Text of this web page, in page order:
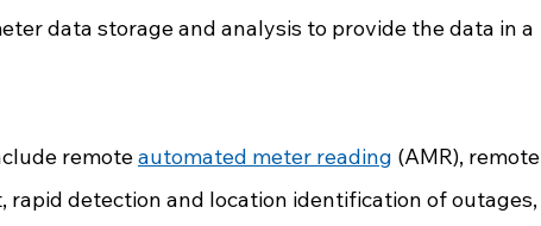
data storage and analysis to provide the data in a
remote automated meter reading (AMR), remote
rapid detection and location identification of outages,